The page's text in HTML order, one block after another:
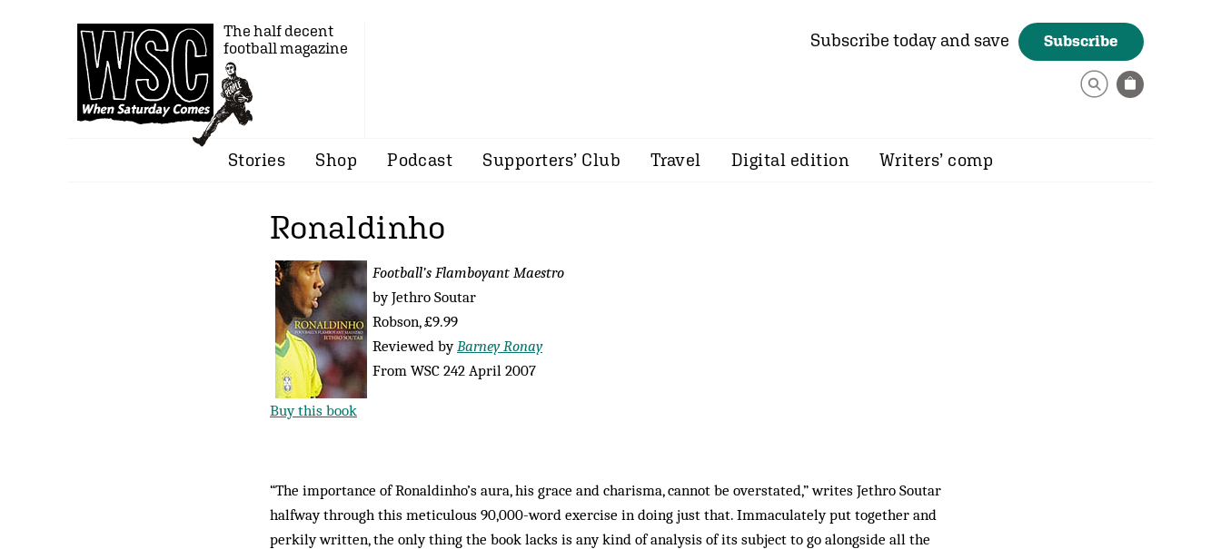
The half decent
football magazine
Subscribe today and save Subscribe
Stories Shop Podcast Supporters’ Club Travel Digital edition Writers’ comp
Ronaldinho
Football’s Flamboyant Maestro
by Jethro Soutar
Robson, £9.99
Reviewed byBarney Ronay
From WSC 242 April 2007
Buy this book
“The importance of Ronaldinho’s aura, his grace and charisma, cannot be overstated,” writes Jethro Soutar
halfway through this meticulous 90,000-word exercise in doing just that. Immaculately put together and
perkily written, the only thing the book lacks is any kind of analysis of its subject to go alongside all the